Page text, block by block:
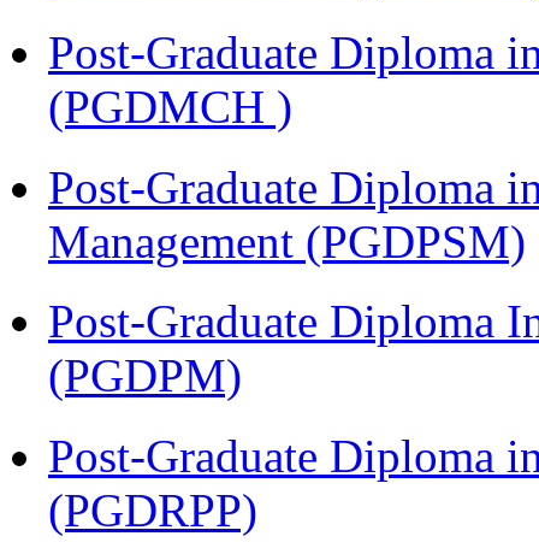
Post-Graduate Diploma
(PGDMCH )
Post-Graduate Diploma
Management (PGDPSM)
Post-Graduate Diploma
(PGDPM)
Post-Graduate Diploma
(PGDRPP)